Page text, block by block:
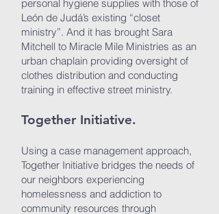
personal hygiene supplies with those of
León de Judá’s existing “closet
ministry”. And it has brought Sara
Mitchell to Miracle Mile Ministries as an
urban chaplain providing oversight of
clothes distribution and conducting
training in effective street ministry.
Together Initiative.
Using a case management approach,
Together Initiative bridges the needs of
our neighbors experiencing
homelessness and addiction to
community resources through